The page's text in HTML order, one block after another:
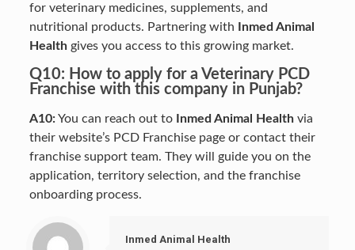
for veterinary medicines, supplements, and
nutritional products. Partnering with Inmed Animal
Healthgives you access to this growing market.
Q10: How to apply for a Veterinary PCD
Franchise with this company in Punjab?
A10:You can reach out to Inmed Animal Healthvia
their website’s PCD Franchise page or contact their
franchise support team. They will guide you on the
application, territory selection, and the franchise
onboarding process.
Inmed Animal Health